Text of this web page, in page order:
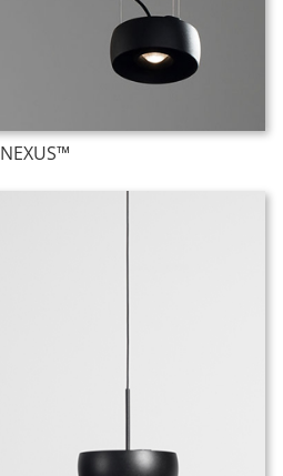
NEXUS™